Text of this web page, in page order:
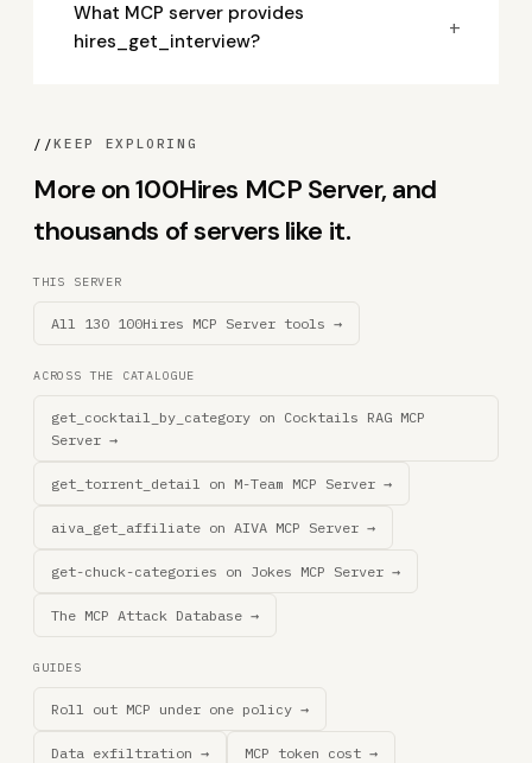
What MCP server provides
hires_get_interview?
+
//KEEP EXPLORING
More on 100Hires MCP Server, and
thousands of servers like it.
THIS SERVER
All 130 100Hires MCP Server tools →
ACROSS THE CATALOGUE
get_cocktail_by_category on Cocktails RAG MCP
Server →
get_torrent_detail on M-Team MCP Server →
aiva_get_affiliate on AIVA MCP Server →
get-chuck-categories on Jokes MCP Server →
The MCP Attack Database →
GUIDES
Roll out MCP under one policy →
Data exfiltration → MCP token cost →